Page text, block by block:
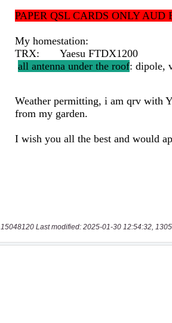
15048120 Last modified: 2025-01-30 12:54:32,